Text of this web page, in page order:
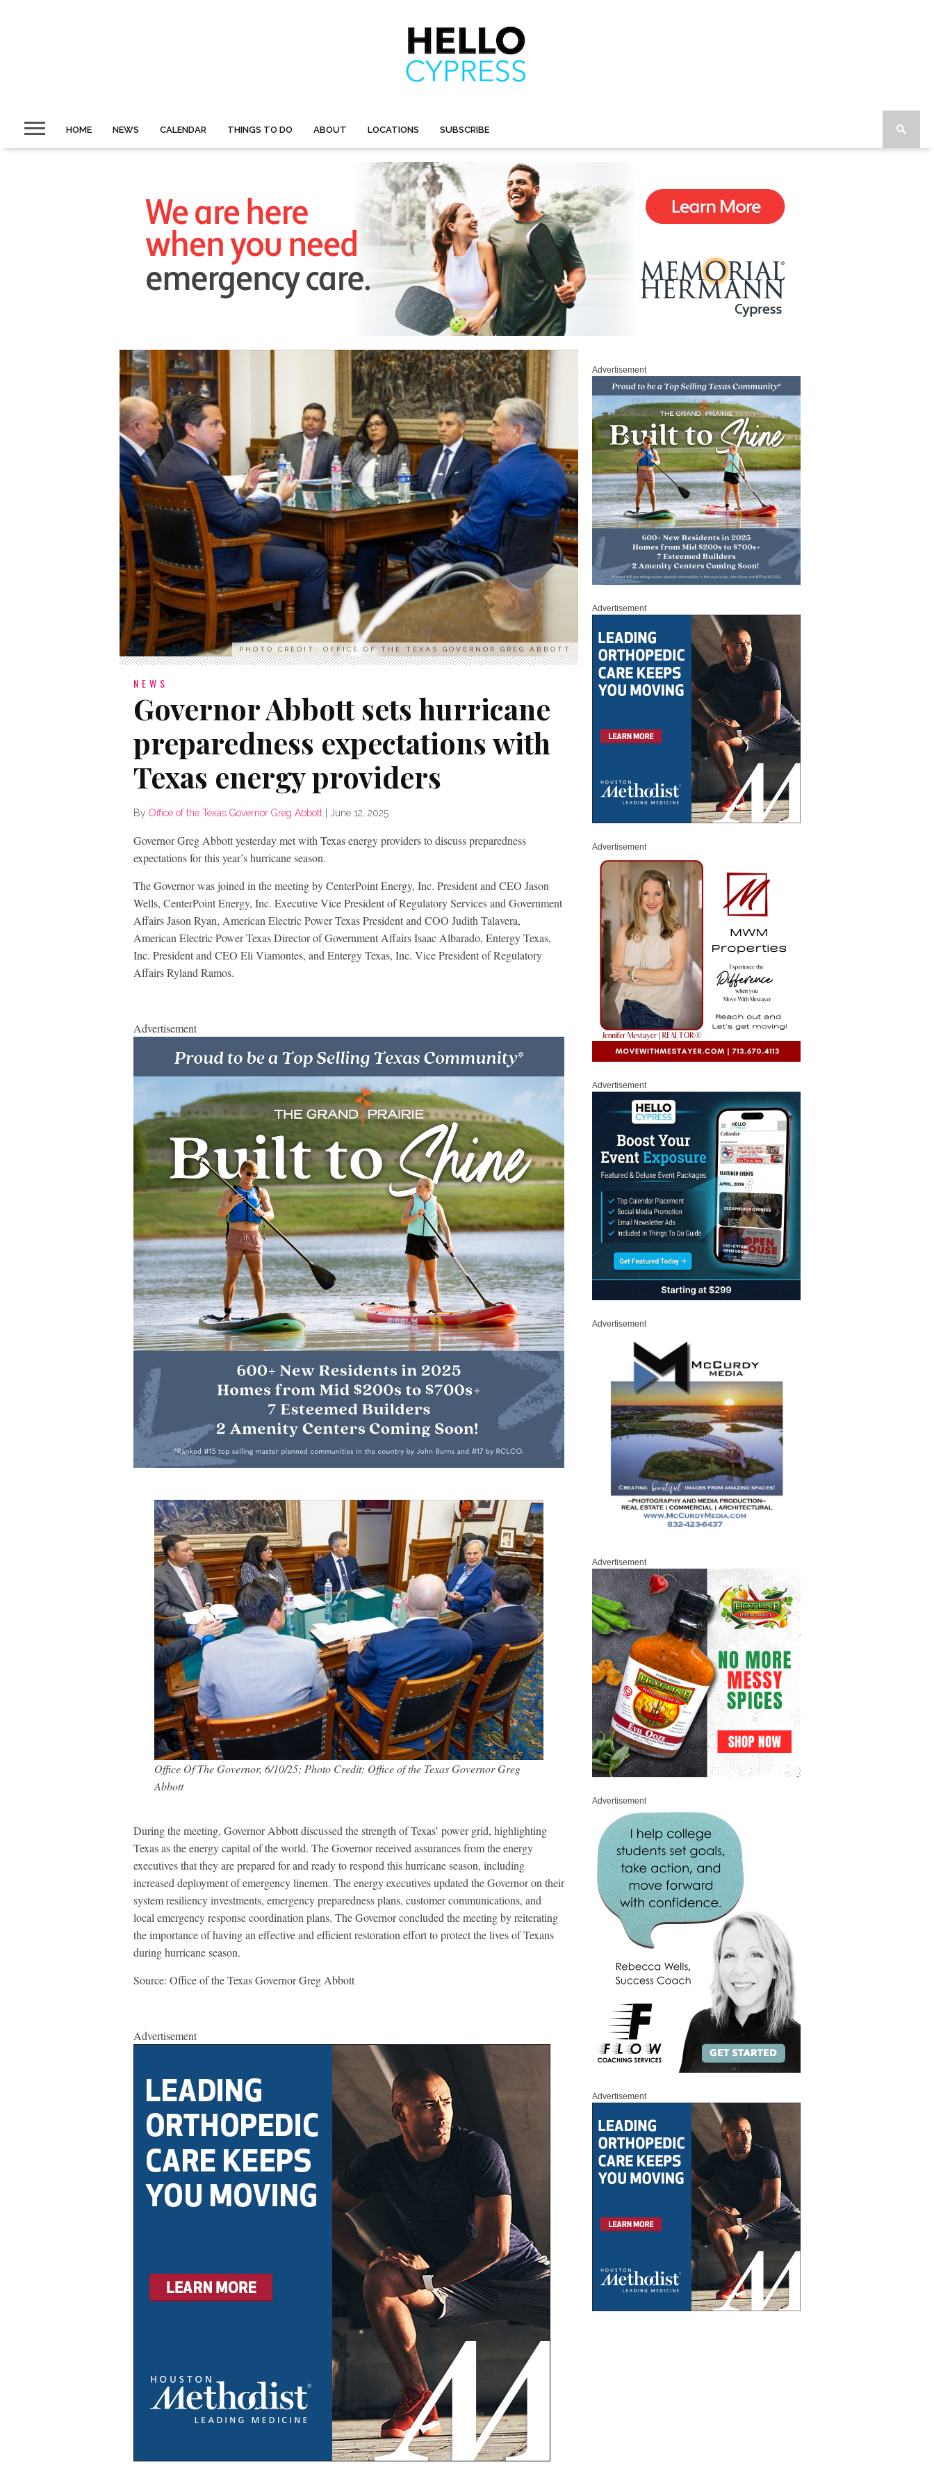
HOME NEWS CALENDAR THINGS TO DO ABOUT LOCATIONS SUBSCRIBE
PHOTO CREDIT: OFFICE OF THE TEXAS GOVERNOR GREG ABBOTT
NEWS
Governor Abbott sets hurricane
preparedness expectations with
Texas energy providers
By Office of the Texas Governor Greg Abbott June 12, 2025
Governor Greg Abbott yesterday met with Texas energy providers to discuss preparedness
expectations for this year’s hurricane season.
The Governor was joined in the meeting by CenterPoint Energy, Inc. President and CEO Jason
Wells, CenterPoint Energy, Inc. Executive Vice President of Regulatory Services and Government
Affairs Jason Ryan, American Electric Power Texas President and COO Judith Talavera,
American Electric Power Texas Director of Government Affairs Isaac Albarado, Entergy Texas,
Inc. President and CEO Eli Viamontes, and Entergy Texas, Inc. Vice President of Regulatory
Affairs Ryland Ramos.
Advertisement
Office Of The Governor, 6/10/25; Photo Credit: Office of the Texas Governor Greg
Abbott
During the meeting, Governor Abbott discussed the strength of Texas’ power grid, highlighting
Texas as the energy capital of the world. The Governor received assurances from the energy
executives that they are prepared for and ready to respond this hurricane season, including
increased deployment of emergency linemen. The energy executives updated the Governor on their
system resiliency investments, emergency preparedness plans, customer communications, and
local emergency response coordination plans. The Governor concluded the meeting by reiterating
the importance of having an effective and efficient restoration effort to protect the lives of Texans
during hurricane season.
Source: Office of the Texas Governor Greg Abbott
Advertisement
Advertisement
Advertisement
Advertisement
Advertisement
Advertisement
Advertisement
Advertisement
Advertisement